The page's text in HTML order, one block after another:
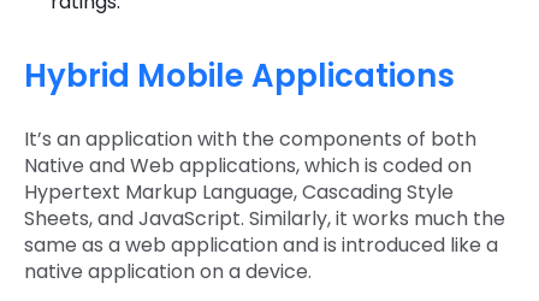
Hybrid Mobile Applications
It’s an application with the components of both
Native and Web applications, which is coded on
Hypertext Markup Language, Cascading Style
Sheets, and JavaScript. Similarly, it works much the
same as a web application and is introduced like a
native application on a device.